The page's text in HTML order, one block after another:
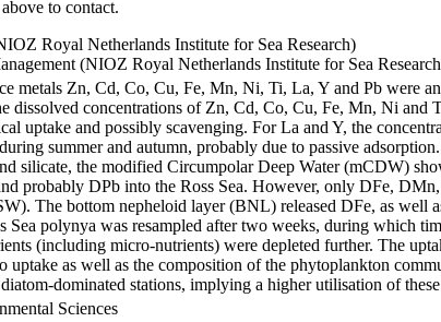
to contact.
Royal Netherlands Institute for Sea Research)
(NIOZ Royal Netherlands Institute for Sea
metals Zn, Cd, Co, Cu, Fe, Mn, Ni, Ti, La, Y and Pb were
dissolved concentrations of Zn, Cd, Co, Cu, Fe, Mn, Ni
uptake and possibly scavenging. For La and Y, the
summer and autumn, probably due to passive
silicate, the modified Circumpolar Deep Water (mCDW)
probably DPb into the Ross Sea. However, only DFe,
The bottom nepheloid layer (BNL) released DFe, as
Sea polynya was resampled after two weeks, during which
(including micro-nutrients) were depleted further. The
uptake as well as the composition of the phytoplankton
dominated stations, implying a higher utilisation of
Sciences